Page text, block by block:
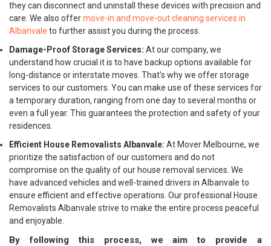
they can disconnect and uninstall these devices with precision and
care. We also offermove-in and move-out cleaning services in
Albanvale to further assist you during the process.
Damage-Proof Storage Services: At our company, we
understand how crucial it is to have backup options available for
long-distance or interstate moves. That's why we offer storage
services to our customers. You can make use of these services for
a temporary duration, ranging from one day to several months or
even a full year. This guarantees the protection and safety of your
residences.
Efficient House Removalists Albanvale: At Mover Melbourne, we
prioritize the satisfaction of our customers and do not
compromise on the quality of our house removal services. We
have advanced vehicles and well-trained drivers in Albanvale to
ensure efficient and effective operations. Our professional House
Removalists Albanvale strive to make the entire process peaceful
and enjoyable.
By following this process, we aim to provide a